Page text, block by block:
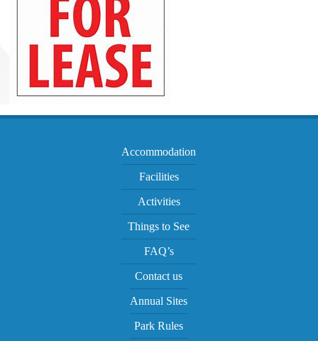
Accommodation
Facilities
Activities
Things to See
FAQ’s
Contact us
Annual Sites
Park Rules